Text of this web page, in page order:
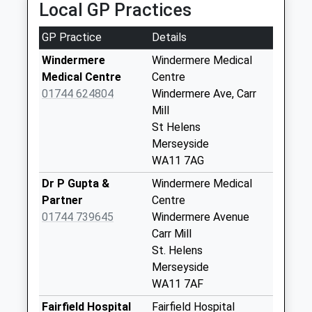
Loughrigg Avenue
No More
Collections Today
Weekday Last
Collection:09:00
Saturday Last
Weekday Last
Collection:09:00
Saturday Last
Weekday Last
Local GP Practices
GP Practice
Details
Windermere
Medical Centre
01744 624804
Windermere Medical
Centre
Windermere Ave, Carr
Mill
St Helens
Merseyside
WA11 7AG
Dr P Gupta &
Partner
01744 739645
Windermere Medical
Centre
Windermere Avenue
Carr Mill
St. Helens
Merseyside
WA11 7AF
Fairfield Hospital
Fairfield Hospital